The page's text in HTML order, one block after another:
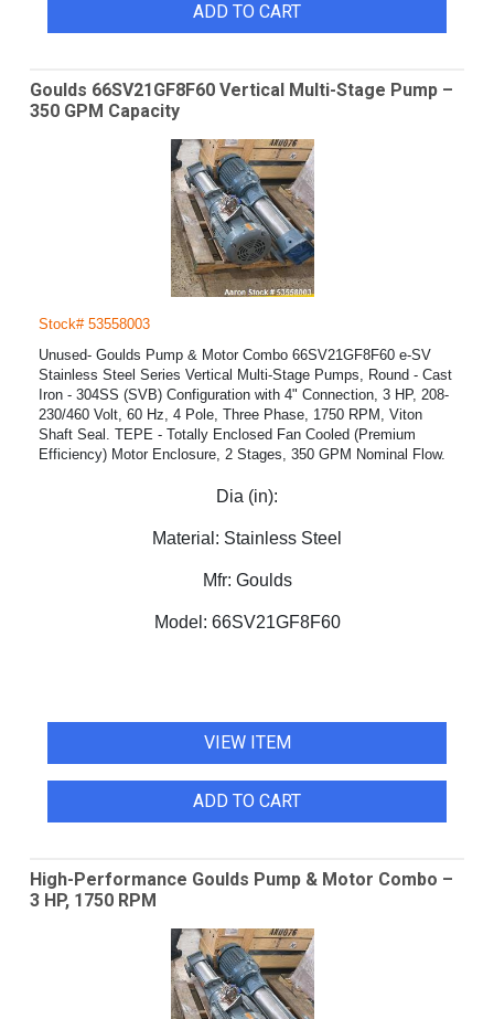
ADD TO CART
Goulds 66SV21GF8F60 Vertical Multi-Stage Pump –
350 GPM Capacity
Stock# 53558003
Unused- Goulds Pump & Motor Combo 66SV21GF8F60 e-SV
Stainless Steel Series Vertical Multi-Stage Pumps, Round - Cast
Iron - 304SS (SVB) Configuration with 4" Connection, 3 HP, 208-
230/460 Volt, 60 Hz, 4 Pole, Three Phase, 1750 RPM, Viton
Shaft Seal. TEPE - Totally Enclosed Fan Cooled (Premium
Efficiency) Motor Enclosure, 2 Stages, 350 GPM Nominal Flow.
Dia (in):
Material: Stainless Steel
Mfr: Goulds
Model: 66SV21GF8F60
VIEW ITEM
ADD TO CART
High-Performance Goulds Pump & Motor Combo –
3 HP, 1750 RPM